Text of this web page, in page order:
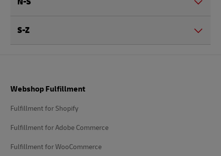
S-Z
Webshop Fulfillment
Fulfillment for Shopify
Fulfillment for Adobe Commerce
Fulfillment for WooCommerce